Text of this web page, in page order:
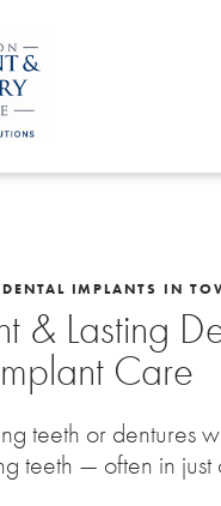
IMPLANTS IN
& Lasting
Care
teeth or dentures
teeth — often in just